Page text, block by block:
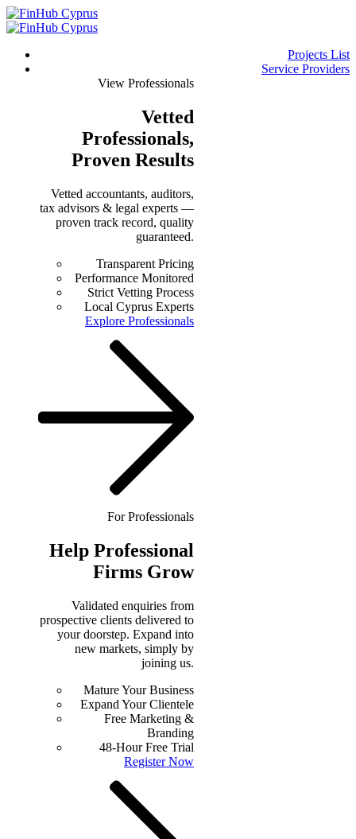
Projects List
Service Providers
View Professionals
Vetted
Professionals,
Proven Results
Vetted accountants, auditors,
tax advisors & legal experts —
proven track record, quality
guaranteed.
Transparent Pricing
Performance Monitored
Strict Vetting Process
Local Cyprus Experts
Explore Professionals
For Professionals
Help Professional
Firms Grow
Validated enquiries from
prospective clients delivered to
your doorstep. Expand into
new markets, simply by
joining us.
Mature Your Business
Expand Your Clientele
Free Marketing &
Branding
48-Hour Free Trial
Register Now